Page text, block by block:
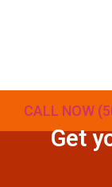
warmth,
CALL NOW
Get